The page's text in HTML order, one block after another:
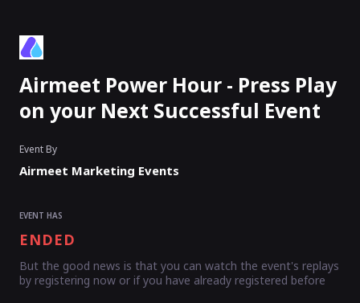
Airmeet Power Hour - Press Play
on your Next Successful Event
Event By
Airmeet Marketing Events
EVENT HAS
ENDED
But the good news is that you can watch the event's replays
by registering now or if you have already registered before